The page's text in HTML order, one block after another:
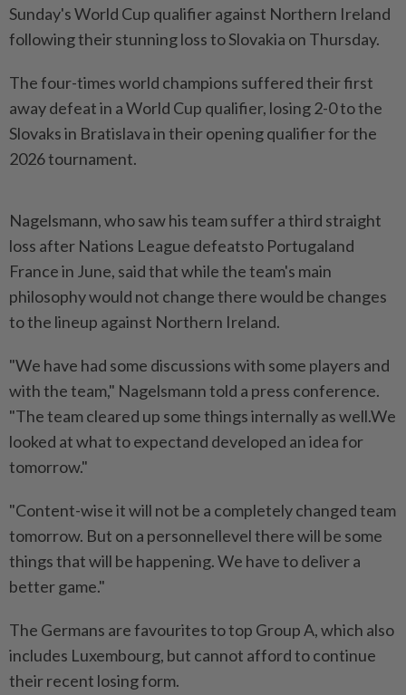
Sunday's World Cup qualifier against Northern Ireland
following their stunning loss to Slovakia on Thursday.
The four-times world champions suffered their first
away defeat in a World Cup qualifier, losing 2-0 to the
Slovaks in Bratislava in their opening qualifier for the
2026 tournament.
Nagelsmann, who saw his team suffer a third straight
loss after Nations League defeatsto Portugaland
France in June, said that while the team's main
philosophy would not change there would be changes
to the lineup against Northern Ireland.
"We have had some discussions with some players and
with the team," Nagelsmann told a press conference.
"The team cleared up some things internally as well.We
looked at what to expectand developed an idea for
tomorrow."
"Content-wise it will not be a completely changed team
tomorrow. But on a personnellevel there will be some
things that will be happening. We have to deliver a
better game."
The Germans are favourites to top Group A, which also
includes Luxembourg, but cannot afford to continue
their recent losing form.